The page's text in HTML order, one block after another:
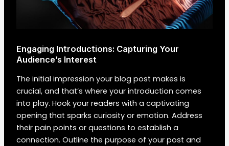
Engaging Introductions: Capturing Your
Audience’s Interest
The initial impression your blog post makes is
crucial, and that’s where your introduction comes
into play. Hook your readers with a captivating
opening that sparks curiosity or emotion. Address
their pain points or questions to establish a
connection. Outline the purpose of your post and